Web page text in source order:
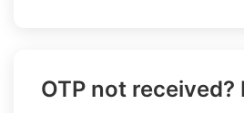
OTP not received?